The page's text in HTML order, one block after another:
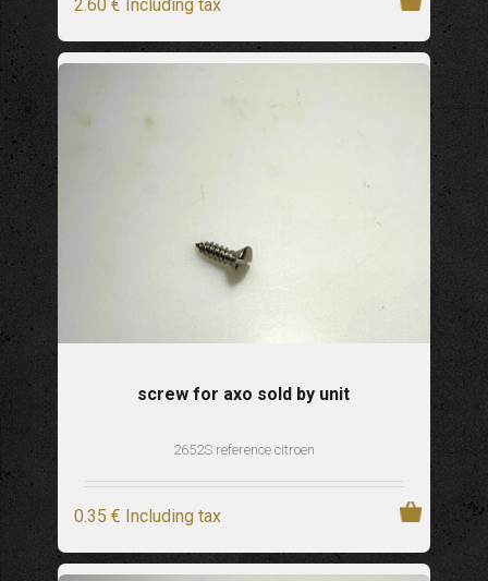
2.60 € Including tax
screw for axo sold by unit
2652S reference citroen
0.35 € Including tax